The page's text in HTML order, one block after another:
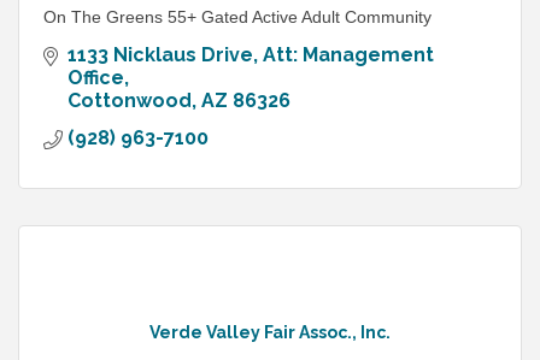
On The Greens 55+ Gated Active Adult Community
1133 Nicklaus Drive Att: Management
Office
Cottonwood AZ 86326
(928) 963-7100
Verde Valley Fair Assoc., Inc.